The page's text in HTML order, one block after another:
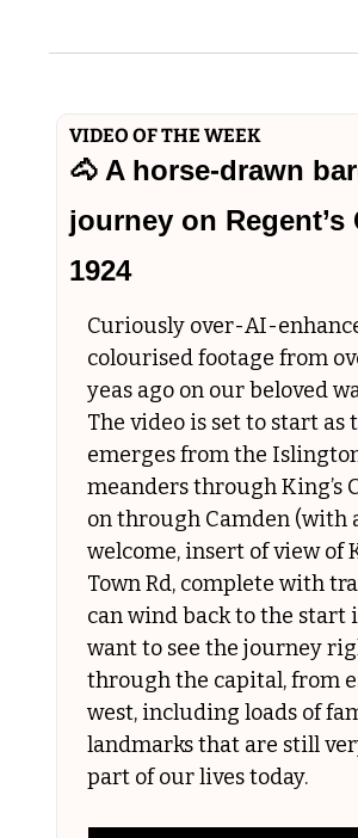
VIDEO OF THE WEEK
🐴 A horse-drawn
journey on Regent’s
1924
Curiously over-AI-
colourised footage from
yeas ago on our beloved
The video is set to start as
emerges from the
meanders through King’s
on through Camden (with
welcome, insert of view of
Town Rd, complete with
can wind back to the start
want to see the journey
through the capital, from
west, including loads of
landmarks that are still
part of our lives today.